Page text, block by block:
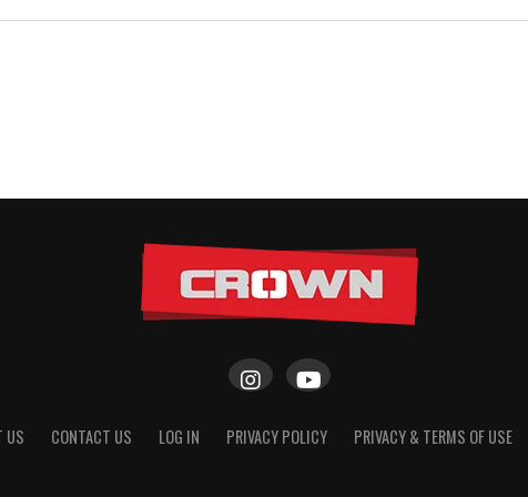
US CONTACT US LOG IN PRIVACY POLICY PRIVACY & TERMS OF USE